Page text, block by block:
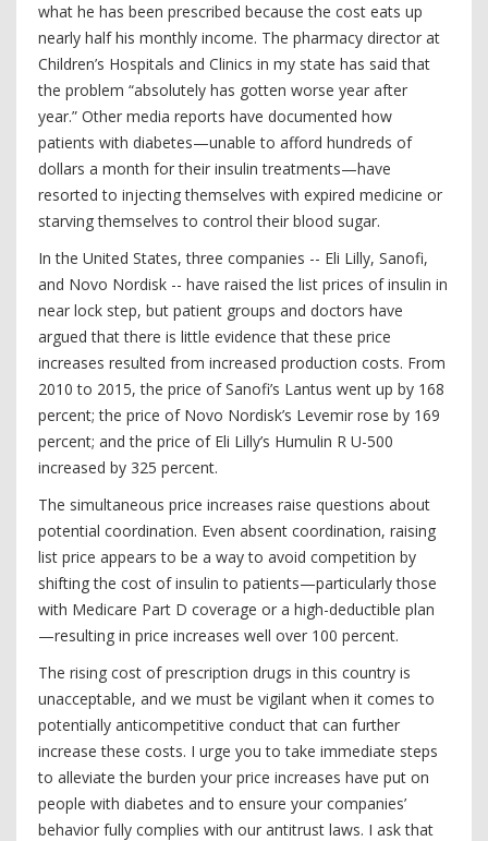
what he has been prescribed because the cost eats up
nearly half his monthly income. The pharmacy director at
Children’s Hospitals and Clinics in my state has said that
the problem “absolutely has gotten worse year after
year.” Other media reports have documented how
patients with diabetes—unable to afford hundreds of
dollars a month for their insulin treatments—have
resorted to injecting themselves with expired medicine or
starving themselves to control their blood sugar.
In the United States, three companies -- Eli Lilly, Sanofi,
and Novo Nordisk -- have raised the list prices of insulin in
near lock step, but patient groups and doctors have
argued that there is little evidence that these price
increases resulted from increased production costs. From
2010 to 2015, the price of Sanofi’s Lantus went up by 168
percent; the price of Novo Nordisk’s Levemir rose by 169
percent; and the price of Eli Lilly’s Humulin R U-500
increased by 325 percent.
The simultaneous price increases raise questions about
potential coordination. Even absent coordination, raising
list price appears to be a way to avoid competition by
shifting the cost of insulin to patients—particularly those
with Medicare Part D coverage or a high-deductible plan
—resulting in price increases well over 100 percent.
The rising cost of prescription drugs in this country is
unacceptable, and we must be vigilant when it comes to
potentially anticompetitive conduct that can further
increase these costs. I urge you to take immediate steps
to alleviate the burden your price increases have put on
people with diabetes and to ensure your companies’
behavior fully complies with our antitrust laws. I ask that